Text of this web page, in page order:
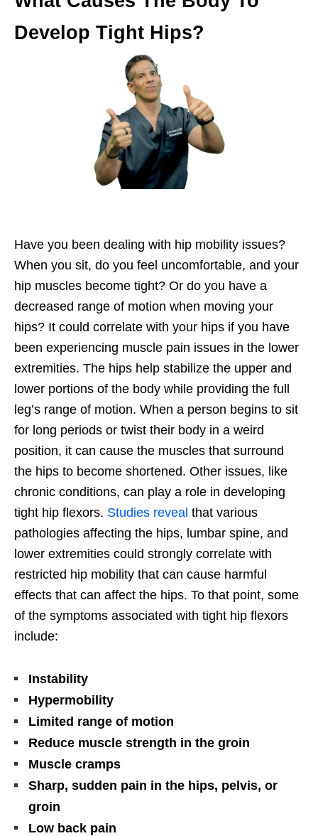
Develop Tight Hips?
Have you been dealing with hip mobility issues?
When you sit, do you feel uncomfortable, and your
hip muscles become tight? Or do you have a
decreased range of motion when moving your
hips? It could correlate with your hips if you have
been experiencing muscle pain issues in the lower
extremities. The hips help stabilize the upper and
lower portions of the body while providing the full
leg’s range of motion. When a person begins to sit
for long periods or twist their body in a weird
position, it can cause the muscles that surround
the hips to become shortened. Other issues, like
chronic conditions, can play a role in developing
tight hip flexors. Studies reveal that various
pathologies affecting the hips, lumbar spine, and
lower extremities could strongly correlate with
restricted hip mobility that can cause harmful
effects that can affect the hips. To that point, some
of the symptoms associated with tight hip flexors
include:
Instability
Hypermobility
Limited range of motion
Reduce muscle strength in the groin
Muscle cramps
Sharp, sudden pain in the hips, pelvis, or
groin
Low back pain